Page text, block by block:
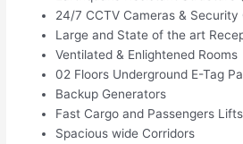
24/7 CCTV Cameras & Security
Large and State of the art
Ventilated & Enlightened Rooms
02 Floors Underground E-Tag
Backup Generators
Fast Cargo and Passengers Lifts
Spacious wide Corridors